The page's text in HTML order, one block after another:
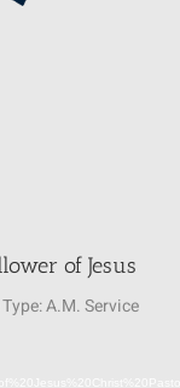
of Jesus
A.M. Service